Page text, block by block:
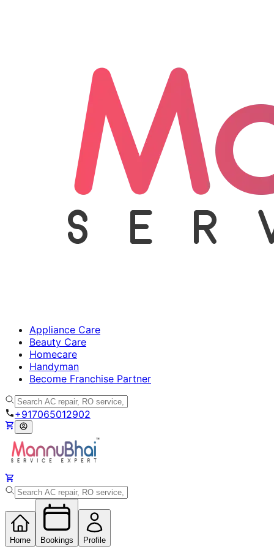
Appliance Care
Beauty Care
Homecare
Handyman
Become Franchise Partner
+917065012902
Home Bookings Profile